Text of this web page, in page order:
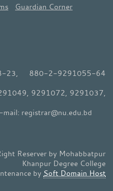
Guardian Corner
23, 880-2-9291055-64
9291072, 9291037,
registrar@nu.edu.bd
Reserver by Mohabbatpur
Khanpur Degree College
by Soft Domain Host